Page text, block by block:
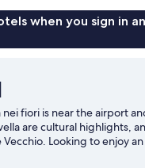
when you sign in
fiori is near the airport
are cultural highlights,
Looking to enjoy